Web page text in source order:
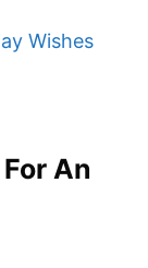
Wishes
An